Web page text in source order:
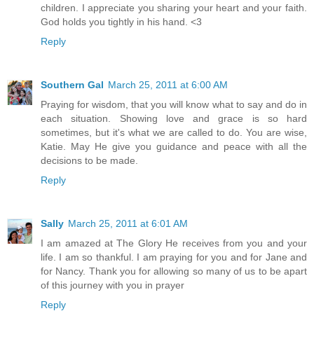
children. I appreciate you sharing your heart and your faith.
God holds you tightly in his hand. <3
Reply
Southern Gal March 25, 2011 at 6:00 AM
Praying for wisdom, that you will know what to say and do in
each situation. Showing love and grace is so hard
sometimes, but it's what we are called to do. You are wise,
Katie. May He give you guidance and peace with all the
decisions to be made.
Reply
Sally March 25, 2011 at 6:01 AM
I am amazed at The Glory He receives from you and your
life. I am so thankful. I am praying for you and for Jane and
for Nancy. Thank you for allowing so many of us to be apart
of this journey with you in prayer
Reply